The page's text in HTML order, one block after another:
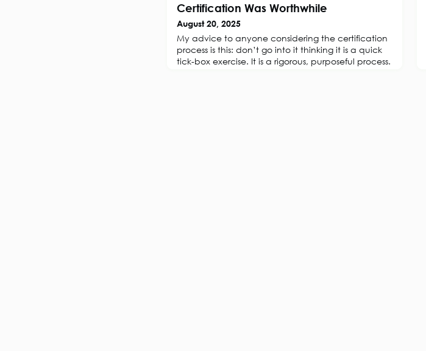
Certification Was Worthwhile
August 20, 2025
My advice to anyone considering the certification
process is this: don’t go into it thinking it is a quick
tick-box exercise. It is a rigorous, purposeful process.